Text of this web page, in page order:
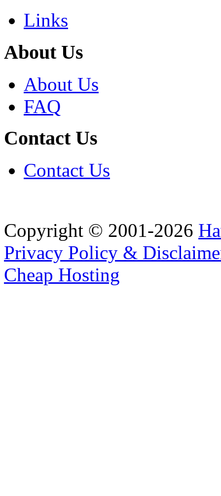
Links
About Us
About Us
FAQ
Contact Us
Contact Us
Copyright © 2001-2026
Privacy Policy &
Cheap Hosting